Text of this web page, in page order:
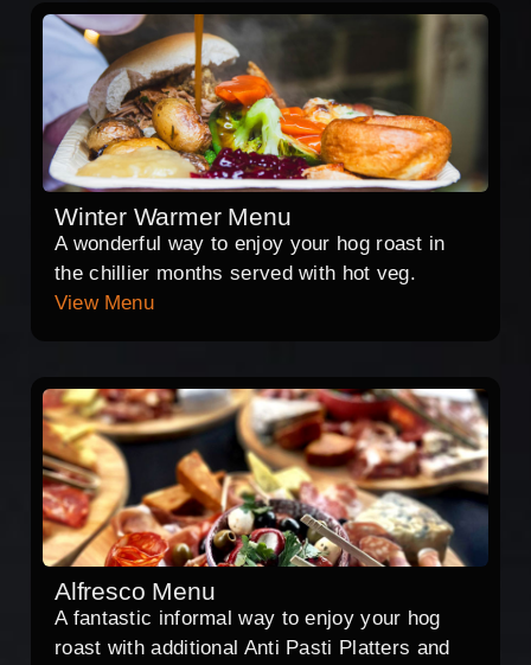
Winter Warmer Menu
A wonderful way to enjoy your hog roast in
the chillier months served with hot veg.
View Menu
Alfresco Menu
A fantastic informal way to enjoy your hog
roast with additional Anti Pasti Platters and